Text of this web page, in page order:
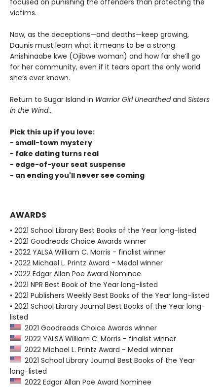
focused on punishing the offenders than protecting the
victims.
Now, as the deceptions—and deaths—keep growing,
Daunis must learn what it means to be a strong
Anishinaabe kwe (Ojibwe woman) and how far she’ll go
for her community, even if it tears apart the only world
she’s ever known.
Return to Sugar Island in Warrior Girl Unearthedand Sisters
in the Wind...
Pick this up if you love:
- small-town mystery
- fake dating turns real
- edge-of-your seat suspense
- an ending you'll never see coming
AWARDS
• 2021 School Library Best Books of the Year long-listed
• 2021 Goodreads Choice Awards winner
• 2022 YALSA William C. Morris - finalist winner
• 2022 Michael L. Printz Award - Medal winner
• 2022 Edgar Allan Poe Award Nominee
• 2021 NPR Best Book of the Year long-listed
• 2021 Publishers Weekly Best Books of the Year long-listed
• 2021 School Library Journal Best Books of the Year long-
listed
2021 Goodreads Choice Awards winner
2022 YALSA William C. Morris - finalist winner
2022 Michael L. Printz Award - Medal winner
2021 School Library Journal Best Books of the Year
long-listed
2022 Edgar Allan Poe Award Nominee